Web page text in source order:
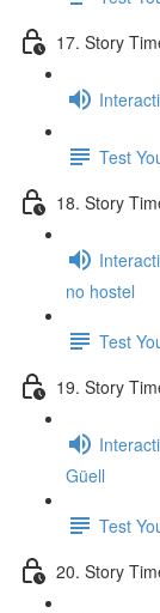
17. Story
Test
18. Story
no hostel
Test
19. Story
Güell
Test
20. Story